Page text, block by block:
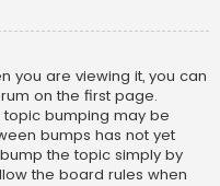
you are viewing it, you can
on the first page.
topic bumping may be
bumps has not yet
the topic simply by
the board rules when